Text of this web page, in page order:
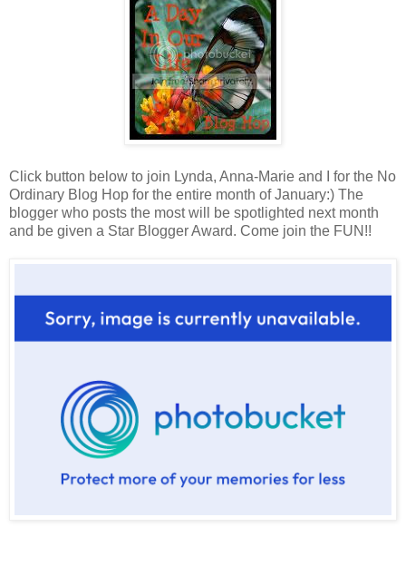
Click button below to join Lynda, Anna-Marie and I for the No
Ordinary Blog Hop for the entire month of January:) The
blogger who posts the most will be spotlighted next month
and be given a Star Blogger Award. Come join the FUN!!